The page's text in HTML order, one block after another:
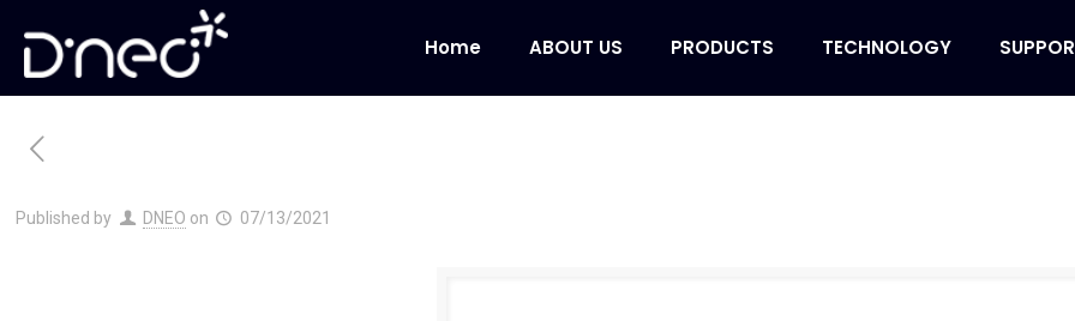
Home ABOUT US PRODUCTS TECHNOLOGY
Published by DNEO on 07/13/2021